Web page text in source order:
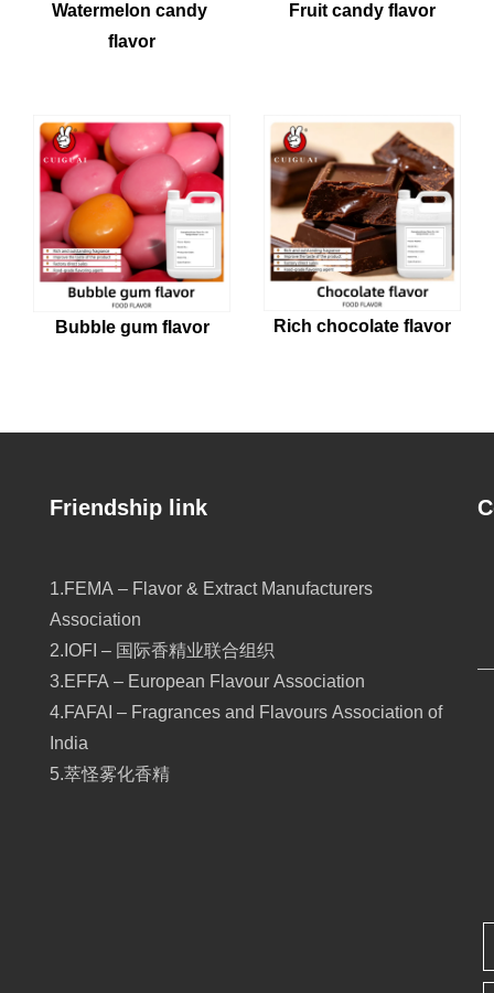
Watermelon candy
flavor
Fruit candy flavor
Bubble gum flavor Rich chocolate flavor
Friendship link
1.FEMA – Flavor & Extract Manufacturers
Association
2.IOFI – 国际香精业联合组织
3.EFFA – European Flavour Association
4.FAFAI – Fragrances and Flavours Association of
India
5.萃怪雾化香精